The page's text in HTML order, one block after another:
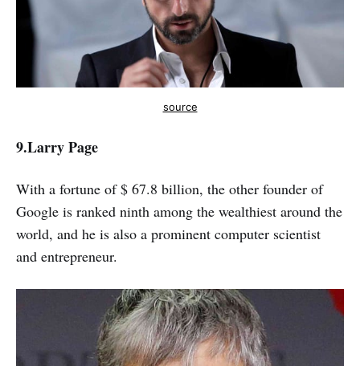
source
9.Larry Page
With a fortune of $ 67.8 billion, the other founder of
Google is ranked ninth among the wealthiest around the
world, and he is also a prominent computer scientist
and entrepreneur.